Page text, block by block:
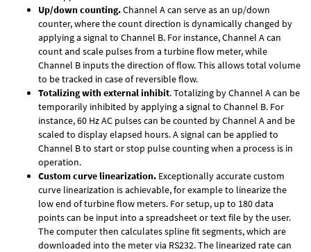
Up/down counting.Channel A can serve as an up/down
counter, where the count direction is dynamically changed by
applying a signal to Channel B. For instance, Channel A can
count and scale pulses from a turbine flow meter, while
Channel B inputs the direction of flow. This allows total volume
to be tracked in case of reversible flow.
Totalizing with external inhibit. Totalizing by Channel A can be
temporarily inhibited by applying a signal to Channel B. For
instance, 60 Hz AC pulses can be counted by Channel A and be
scaled to display elapsed hours. A signal can be applied to
Channel B to start or stop pulse counting when a process is in
operation.
Custom curve linearization. Exceptionally accurate custom
curve linearization is achievable, for example to linearize the
low end of turbine flow meters. For setup, up to 180 data
points can be input into a spreadsheet or text file by the user.
The computer then calculates spline fit segments, which are
downloaded into the meter via RS232. The linearized rate can